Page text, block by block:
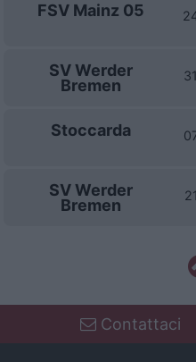
FSV Mainz 05
SV Werder
Bremen
Stoccarda
SV Werder
Bremen
Contattaci